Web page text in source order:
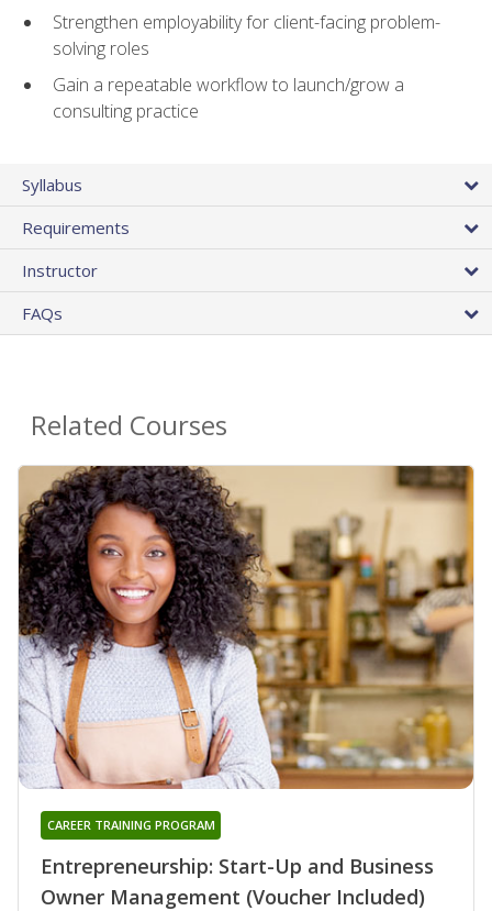
Strengthen employability for client-facing problem-
solving roles
Gain a repeatable workflow to launch/grow a
consulting practice
Syllabus
Requirements
Instructor
FAQs
Related Courses
Entrepreneurship: Start-Up and Business
Owner Management (Voucher Included)
CAREER TRAINING PROGRAM